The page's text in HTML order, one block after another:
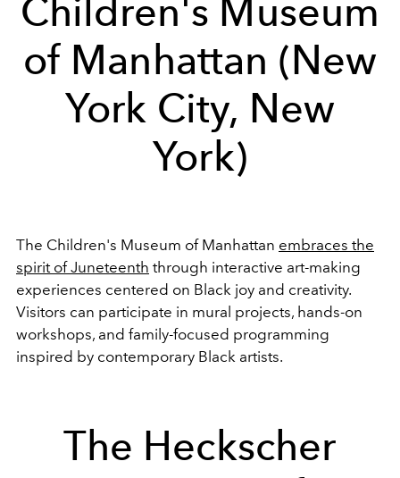
Children's Museum
of Manhattan (New
York City, New
York)
The Children's Museum of Manhattan embraces the
spirit of Juneteenth through interactive art-making
experiences centered on Black joy and creativity.
Visitors can participate in mural projects, hands-on
workshops, and family-focused programming
inspired by contemporary Black artists.
The Heckscher